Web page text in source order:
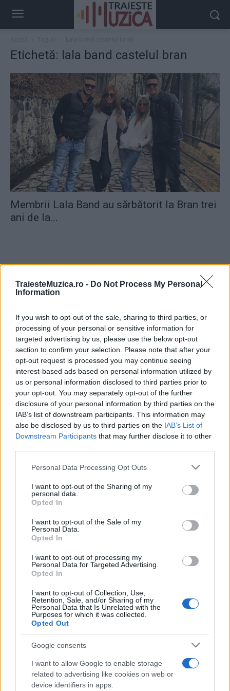
TraiesteMuzica.ro - Do Not Process My Personal
Information
If you wish to opt-out of the sale, sharing to third parties, or
processing of your personal or sensitive information for
targeted advertising by us, please use the below opt-out
section to confirm your selection. Please note that after your
opt-out request is processed you may continue seeing
interest-based ads based on personal information utilized by
us or personal information disclosed to third parties prior to
your opt-out. You may separately opt-out of the further
disclosure of your personal information by third parties on the
IAB’s list of downstream participants. This information may
also be disclosed by us to third parties on the IAB’s List of
Downstream Participants that may further disclose it to other
Please note that this website/app uses one or more Google
not limited to your visit or usage behaviour. You may click to
grant or deny consent to Google and its third-party tags to
use your data for below specified purposes in below Google
consent section.
Personal Data Processing Opt Outs
I want to opt-out of the Sharing of my
personal data.
Opted In
I want to opt-out of the Sale of my
Personal Data.
Opted In
I want to opt-out of processing my
Personal Data for Targeted Advertising.
Opted In
I want to opt-out of Collection, Use,
Retention, Sale, and/or Sharing of my
Personal Data that Is Unrelated with the
Purposes for which it was collected.
Opted Out
Google consents
I want to allow Google to enable storage
related to advertising like cookies on web or
device identifiers in apps.
Etichetă: lala band castelul bran
Membrii Lala Band au sărbătorit la Bran trei
ani de la...
ULTIMA ORĂ
Prima ediție Stray Lights Festival a adus
împreună comunitatea muzicii alternative...
Untold 2026 – sistem de plată, check-in, acces
și alte informații...
Ariana Grande se retrage temporar din viața
publică
România intră pe harta marilor evenimente K-
săptămâni. NIBIRU extinde programul...
Etichete
alexandra stan andra
connect-r delia eurovision horia brenciu
interviu kiss fm muzica muzica 2013
muzica 2014 muzica 2015